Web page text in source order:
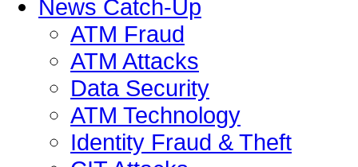
News Catch-Up
ATM Fraud
ATM Attacks
Data Security
ATM Technology
Identity Fraud & Theft